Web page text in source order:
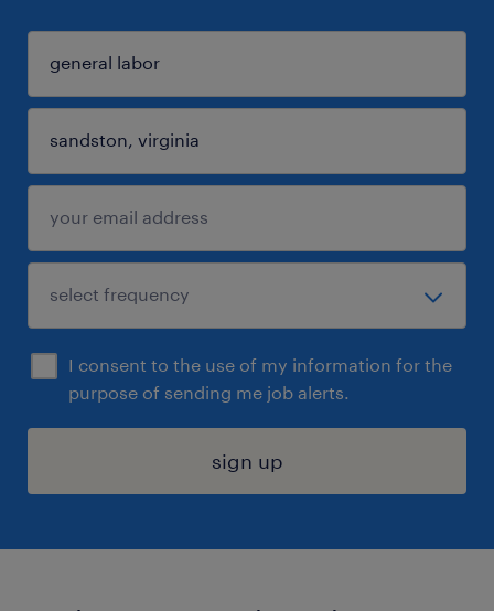
I consent to the use of my information for the
purpose of sending me job alerts.
sign up